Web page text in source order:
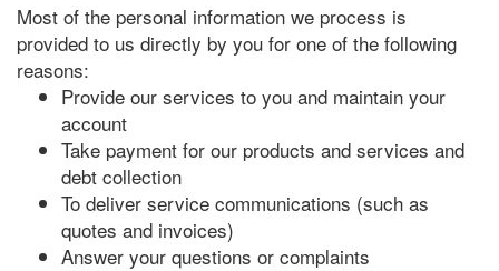
Most of the personal information we process is
provided to us directly by you for one of the following
reasons:
Provide our services to you and maintain your
account
Take payment for our products and services and
debt collection
To deliver service communications (such as
quotes and invoices)
Answer your questions or complaints